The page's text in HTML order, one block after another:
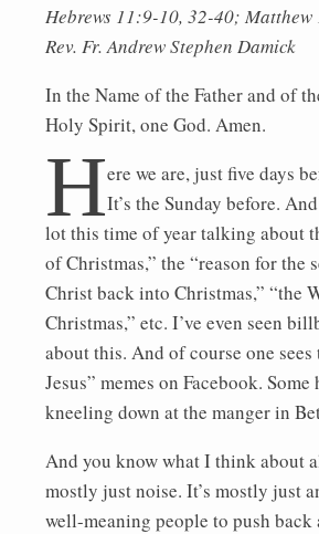
Hebrews 11:9-10, 32-40;
Rev. Fr. Andrew Stephen Damick
In the Name of the Father and of
Holy Spirit, one God. Amen.
Here we are, just five days
It’s the Sunday before.
lot this time of year talking about
of Christmas,” the “reason for the
Christ back into Christmas,” “the
Christmas,” etc. I’ve even seen
about this. And of course one sees
Jesus” memes on Facebook. Some
kneeling down at the manger in
And you know what I think about
mostly just noise. It’s mostly just
well-meaning people to push back